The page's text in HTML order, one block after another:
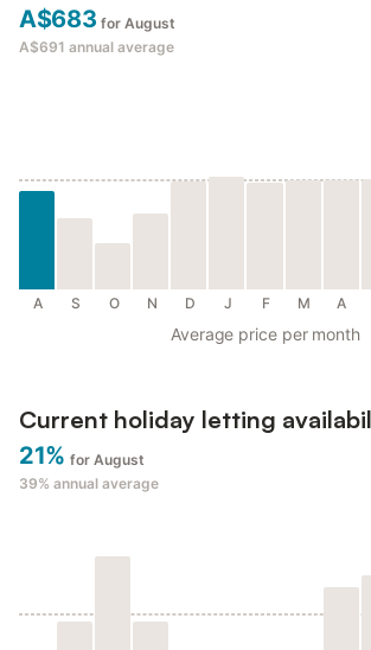
A$683 for August
A$691 annual average
A S O N D J F M A
Average price per month
Current holiday letting
21% for August
39% annual average